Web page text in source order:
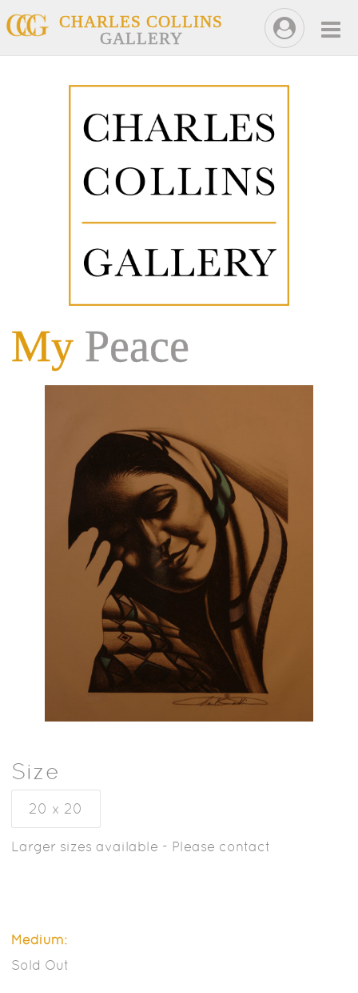
CHARLES COLLINS
GALLERY
My Peace
Size
20 x 20
Larger sizes available - Please contact
Medium:
Sold Out